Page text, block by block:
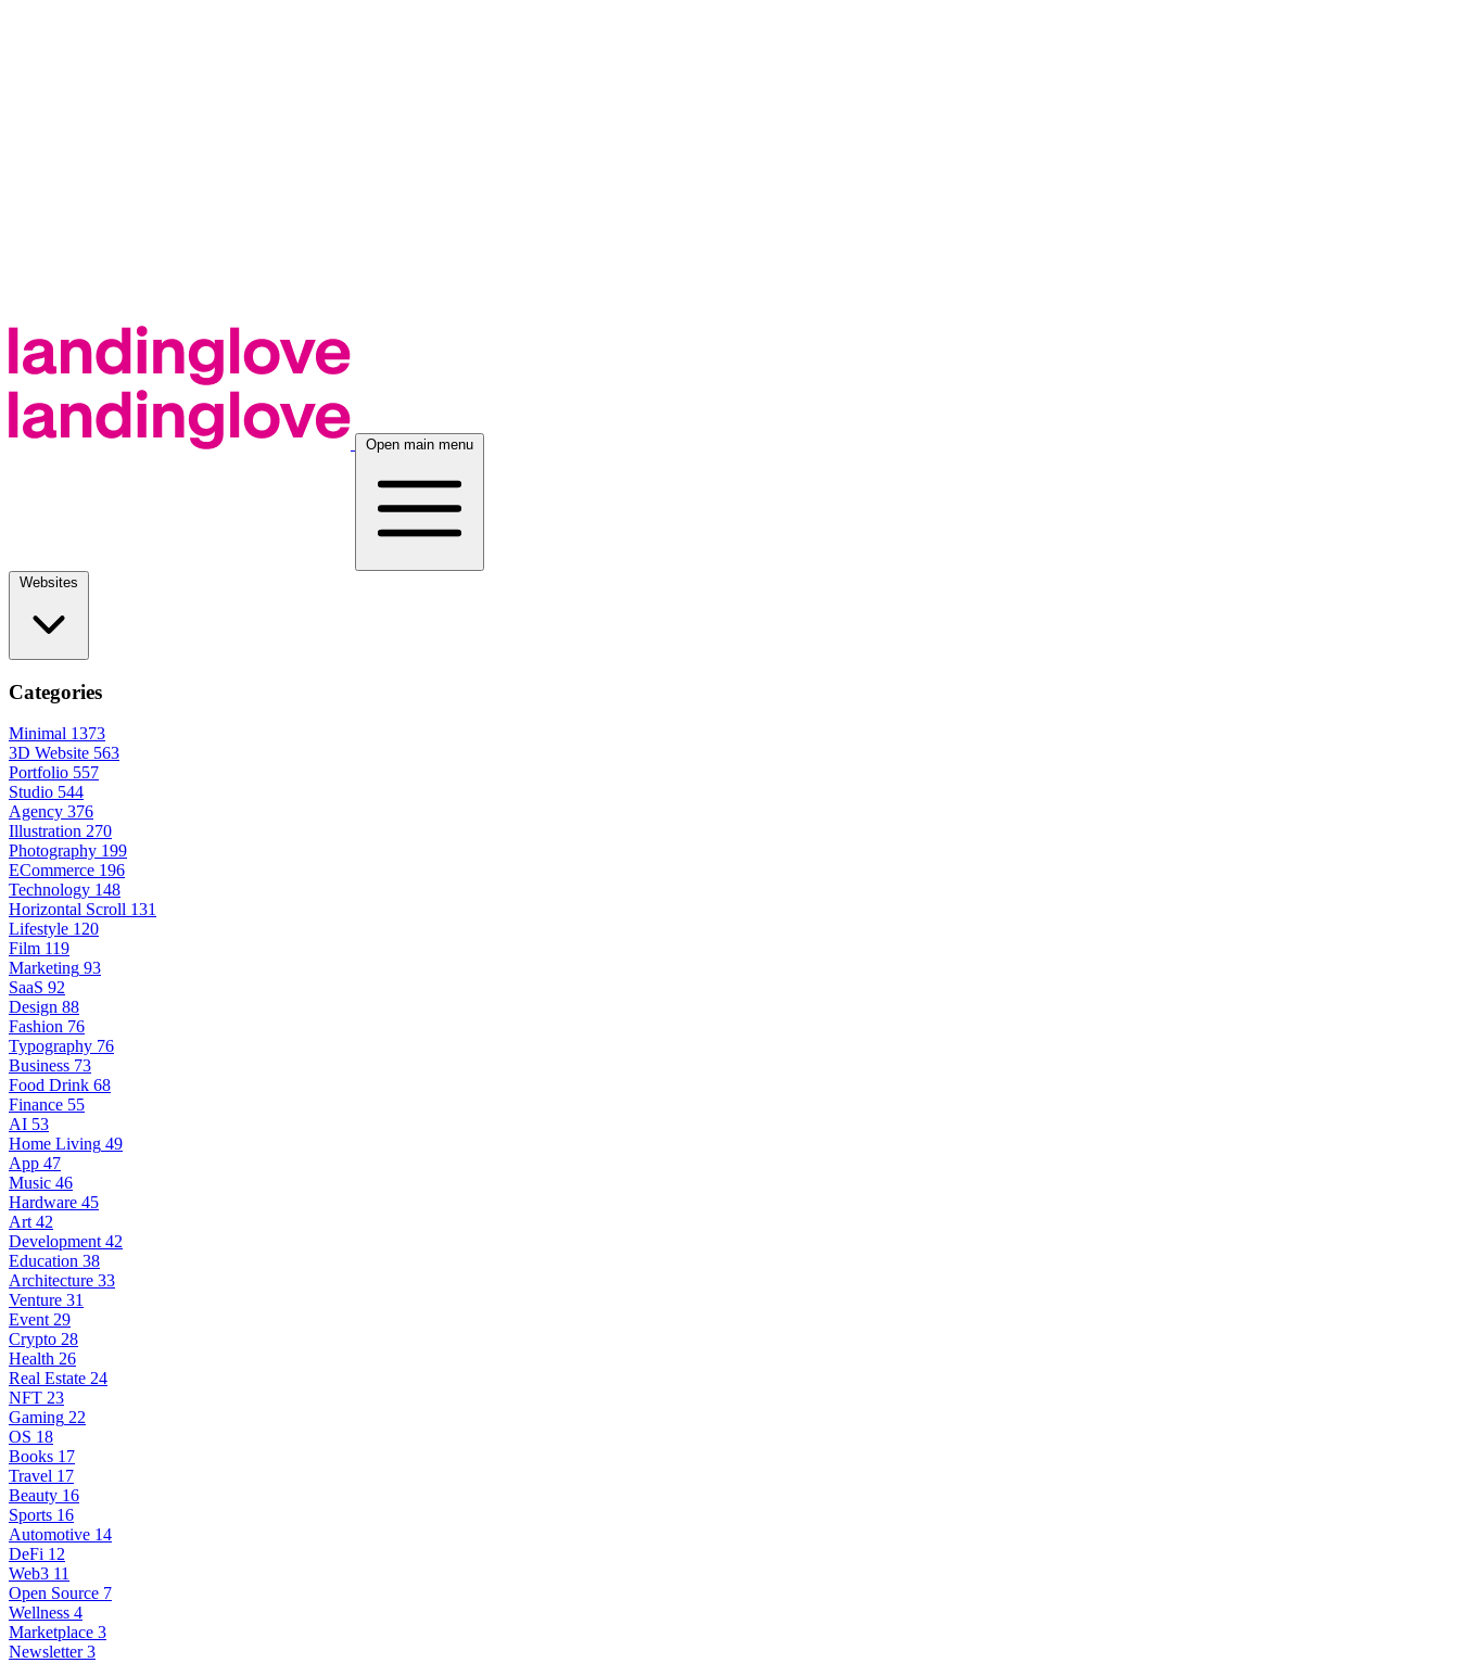
Open main menu
Categories
Minimal 1373
3D Website 563
Portfolio 557
Studio 544
Agency 376
Illustration 270
Photography 199
ECommerce 196
Technology 148
Horizontal Scroll 131
Lifestyle 120
Film 119
Marketing 93
SaaS 92
Design 88
Fashion 76
Typography 76
Business 73
Food Drink 68
Finance 55
AI 53
Home Living 49
App 47
Music 46
Hardware 45
Art 42
Development 42
Education 38
Architecture 33
Venture 31
Event 29
Crypto 28
Health 26
Real Estate 24
NFT 23
Gaming 22
OS 18
Books 17
Travel 17
Beauty 16
Sports 16
Automotive 14
DeFi 12
Web3 11
Open Source 7
Wellness 4
Marketplace 3
Newsletter 3